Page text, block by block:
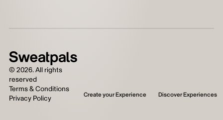
© 2026. All rights
reserved
Terms & Conditions
Privacy Policy
Create your Experience Discover Experiences